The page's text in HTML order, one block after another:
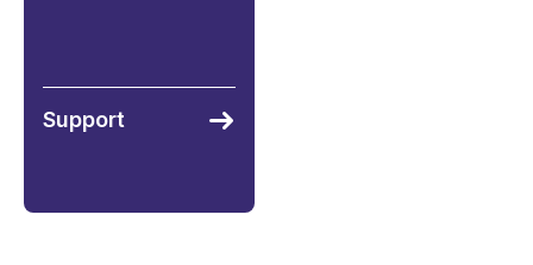
Support